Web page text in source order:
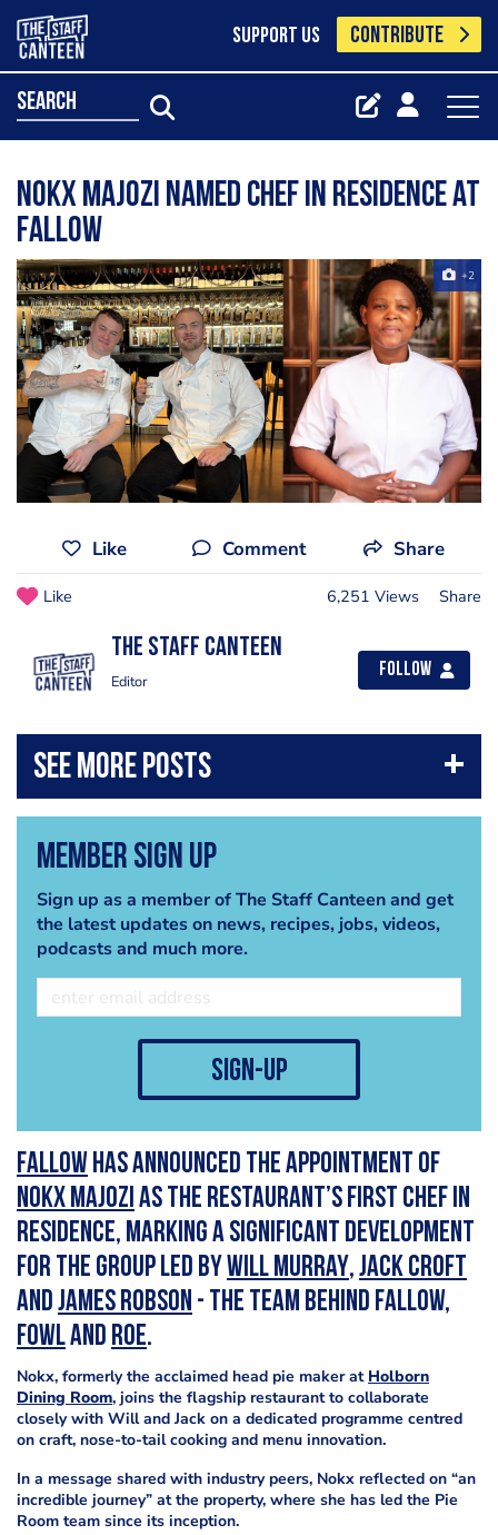
SUPPORT US CONTRIBUTE
search
Nokx Majozi named chef in residence at
Fallow
+2
Like Comment Share
Like 6,251 Views Share
The Staff Canteen
Editor
Follow
Member Sign Up
Sign up as a member of The Staff Canteen and get
the latest updates on news, recipes, jobs, videos,
podcasts and much more.
sign-up
Fallow has announced the appointment of
Nokx Majozias the restaurant’s first Chef in
Residence, marking a significant development
for the group led byWill Murray,Jack Croft
andJames Robson - the team behind Fallow,
FOWLand Roe.
Nokx, formerly the acclaimed head pie maker at Holborn
Dining Room, joins the flagship restaurant to collaborate
closely with Will and Jack on a dedicated programme centred
on craft, nose-to-tail cooking and menu innovation.
In a message shared with industry peers, Nokx reflected on “an
incredible journey” at the property, where she has led the Pie
Room team since its inception.